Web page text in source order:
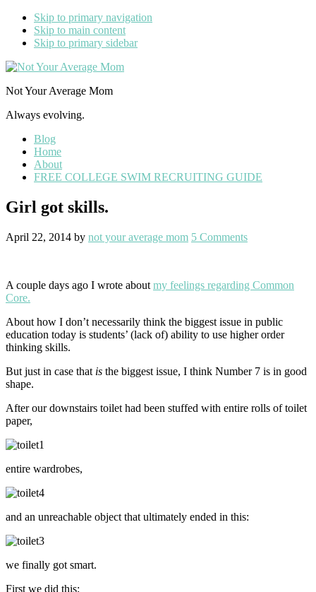
Skip to primary navigation
Skip to main content
Skip to primary sidebar
Not Your Average Mom
Always evolving.
Blog
Home
About
FREE COLLEGE SWIM RECRUITING GUIDE
Girl got skills.
April 22, 2014 by not your average mom 5 Comments
A couple days ago I wrote about my feelings regarding Common
Core.
About how I don’t necessarily think the biggest issue in public
education today is students’ (lack of) ability to use higher order
thinking skills.
But just in case that is the biggest issue, I think Number 7 is in good
shape.
After our downstairs toilet had been stuffed with entire rolls of toilet
paper,
entire wardrobes,
and an unreachable object that ultimately ended in this:
we finally got smart.
First we did this: